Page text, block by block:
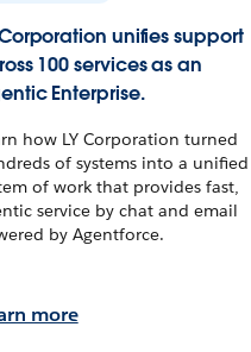
Corporation unifies support
100 services as an
Enterprise.
how LY Corporation turned
of systems into a unified
of work that provides fast,
service by chat and email
by Agentforce.
more